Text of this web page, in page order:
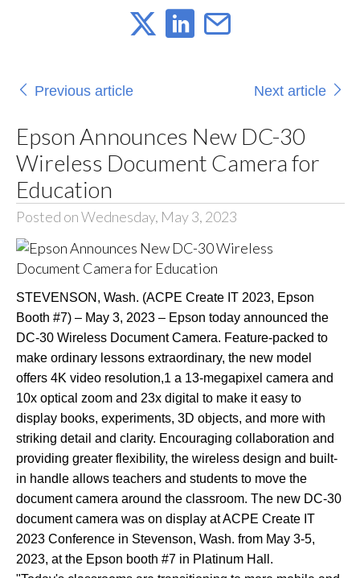
Previous article Next article
Epson Announces New DC-30
Wireless Document Camera for
Education
Posted on Wednesday, May 3, 2023
STEVENSON, Wash. (ACPE Create IT 2023, Epson
Booth #7) – May 3, 2023 – Epson today announced the
DC-30 Wireless Document Camera. Feature-packed to
make ordinary lessons extraordinary, the new model
offers 4K video resolution,1 a 13-megapixel camera and
10x optical zoom and 23x digital to make it easy to
display books, experiments, 3D objects, and more with
striking detail and clarity. Encouraging collaboration and
providing greater flexibility, the wireless design and built-
in handle allows teachers and students to move the
document camera around the classroom. The new DC-30
document camera was on display at ACPE Create IT
2023 Conference in Stevenson, Wash. from May 3-5,
2023, at the Epson booth #7 in Platinum Hall.